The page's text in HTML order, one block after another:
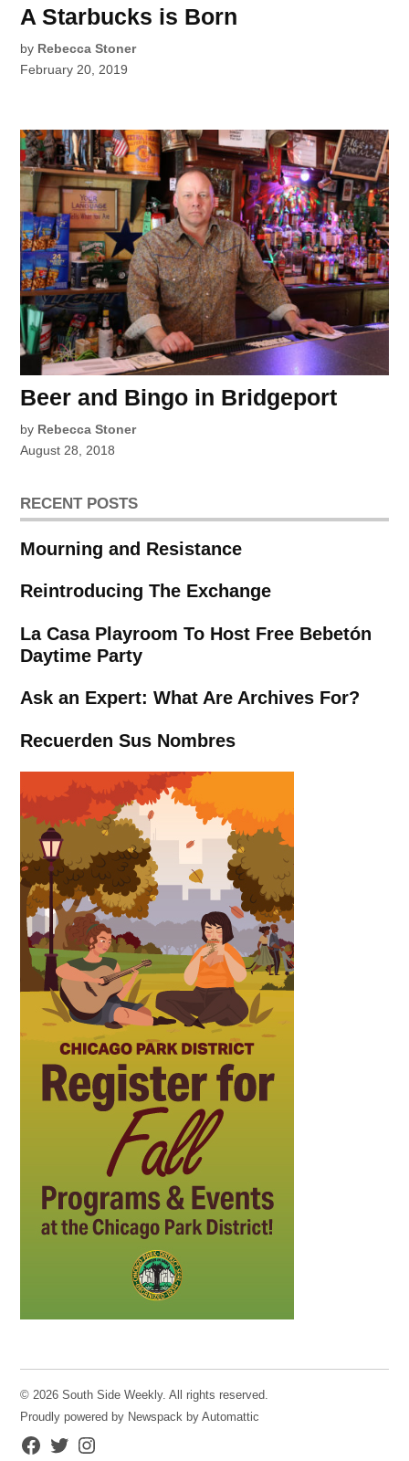
A Starbucks is Born
by Rebecca Stoner
February 20, 2019
Beer and Bingo in Bridgeport
by Rebecca Stoner
August 28, 2018
RECENT POSTS
Mourning and Resistance
Reintroducing The Exchange
La Casa Playroom To Host Free Bebetón
Daytime Party
Ask an Expert: What Are Archives For?
Recuerden Sus Nombres
© 2026 South Side Weekly. All rights reserved.
Proudly powered by Newspack by Automattic
Facebook
TwitterInstagram